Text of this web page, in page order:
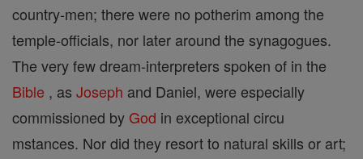
country-men; there were no potherim among the
temple-officials, nor later around the synagogues.
The very few dream-interpreters spoken of in the
Bible , as Joseph and Daniel, were especially
commissioned by God in exceptional circu
mstances. Nor did they resort to natural skills or art;